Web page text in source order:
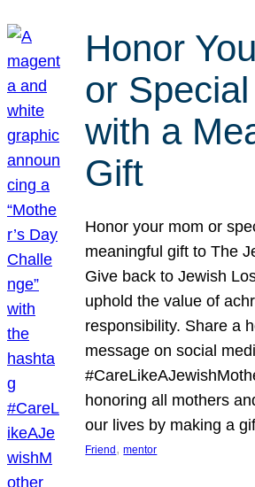
Honor
or
with a
Gift
Honor your mom or
meaningful gift to The
Give back to Jewish
uphold the value of
responsibility. Share a
message on social
honoring all mothers
our lives by making a
Friend, mentor